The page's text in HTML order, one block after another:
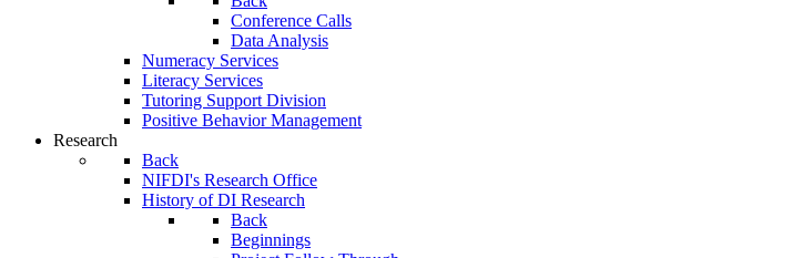
Conference Calls
Data Analysis
Numeracy Services
Literacy Services
Tutoring Support Division
Positive Behavior Management
Research
Back
NIFDI's Research Office
History of DI Research
Back
Beginnings